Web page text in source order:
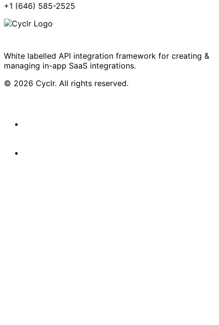
+1 (646) 585-2525
White labelled API integration framework for creating &
managing in-app SaaS integrations.
© 2026 Cyclr. All rights reserved.